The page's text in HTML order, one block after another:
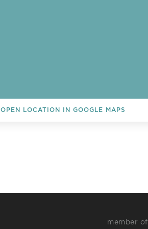
OPEN LOCATION IN GOOGLE MAPS
member of